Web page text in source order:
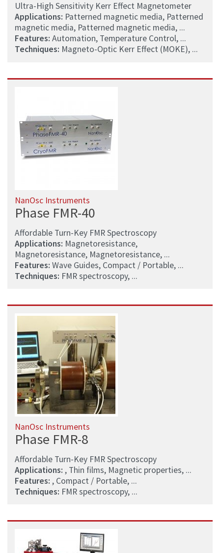
Ultra-High Sensitivity Kerr Effect Magnetometer
Applications: Patterned magnetic media, Patterned
magnetic media, Patterned magnetic media, ...
Features: Automation, Temperature Control, ...
Techniques: Magneto-Optic Kerr Effect (MOKE), ...
NanOsc Instruments
Phase FMR-40
Affordable Turn-Key FMR Spectroscopy
Applications: Magnetoresistance,
Magnetoresistance, Magnetoresistance, ...
Features: Wave Guides, Compact / Portable, ...
Techniques: FMR spectroscopy, ...
NanOsc Instruments
Phase FMR-8
Affordable Turn-Key FMR Spectroscopy
Applications: , Thin films, Magnetic properties, ...
Features: , Compact / Portable, ...
Techniques: FMR spectroscopy, ...